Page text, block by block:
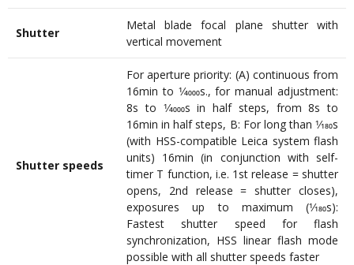
Shutter
Metal blade focal plane shutter with
vertical movement
Shutter speeds
For aperture priority: (A) continuous from
16min to 1⁄4000s., for manual adjustment:
8s to 1⁄4000s in half steps, from 8s to
16min in half steps, B: For long than 1⁄180s
(with HSS-compatible Leica system flash
units) 16min (in conjunction with self-
timer T function, i.e. 1st release = shutter
opens, 2nd release = shutter closes),
exposures up to maximum (1⁄180s):
Fastest shutter speed for flash
synchronization, HSS linear flash mode
possible with all shutter speeds faster